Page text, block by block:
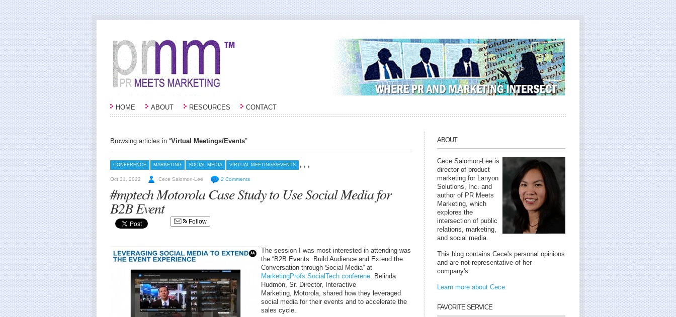
HOME ABOUT RESOURCES CONTACT
Browsing articles in “Virtual Meetings/Events”
CONFERENCE ,
MARKETING ,
SOCIAL MEDIA ,
VIRTUAL MEETINGS/EVENTS
Oct 31, 2022 Cece Salomon-Lee 2 Comments
#mptech Motorola Case Study to Use Social Media for
B2B Event
Follow
The session I was most interested in attending was
the “B2B Events: Build Audience and Extend the
Conversation through Social Media” at
MarketingProfs SocialTech conferene . Belinda
Hudmon, Sr. Director, Interactive
Marketing, Motorola, shared how they leveraged
social media for their events and to accelerate the
sales cycle.
ABOUT
Cece Salomon-Lee is
director of product
marketing for Lanyon
Solutions, Inc. and
author of PR Meets
Marketing, which
explores the
intersection of public
relations, marketing,
and social media.
This blog contains Cece's personal opinions
and are not representative of her
company's.
Learn more about Cece.
FAVORITE SERVICE